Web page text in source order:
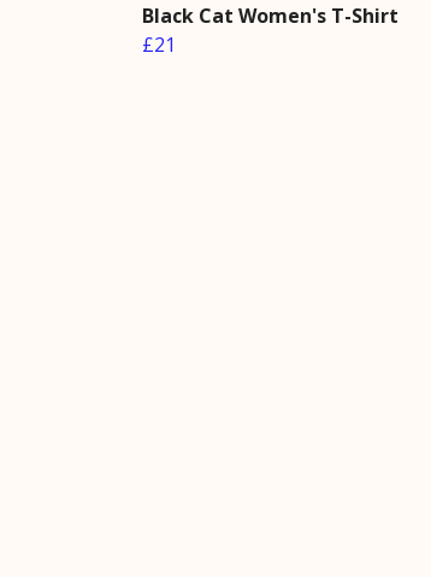
Black Cat Women's T-Shirt
£21